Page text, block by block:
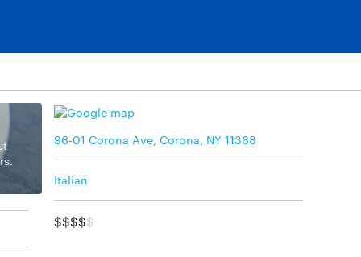
96-01 Corona Ave, Corona, NY 11368
Italian
$$$$$